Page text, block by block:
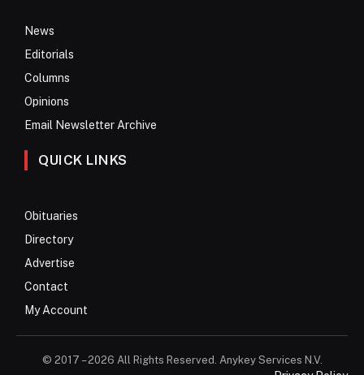
News
Editorials
Columns
Opinions
Email Newsletter Archive
QUICK LINKS
Obituaries
Directory
Advertise
Contact
My Account
© 2017 – 2026 All Rights Reserved. Anykey Services N.V.